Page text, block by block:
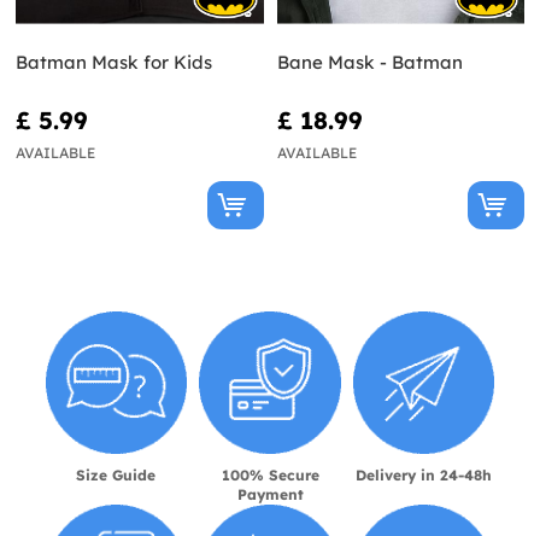
Batman Mask for Kids
£ 5.99
AVAILABLE
Bane Mask - Batman
£ 18.99
AVAILABLE
Size Guide
100% Secure
Payment
Delivery in 24-48h